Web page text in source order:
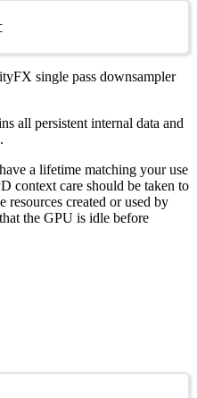
single pass downsampler
all persistent internal data and
a lifetime matching your use
context care should be taken to
resources created or used by
the GPU is idle before